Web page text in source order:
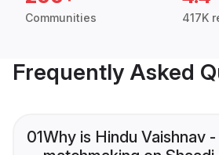
Communities 417K
Frequently Asked
01Why is Hindu Vaishnav -